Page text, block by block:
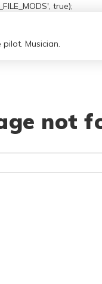
true);
Musician.
not
for: